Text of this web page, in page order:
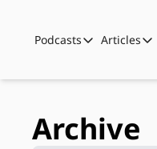
Podcasts
Podcasts
Automotive
ASOTU CON
Articles
Archive